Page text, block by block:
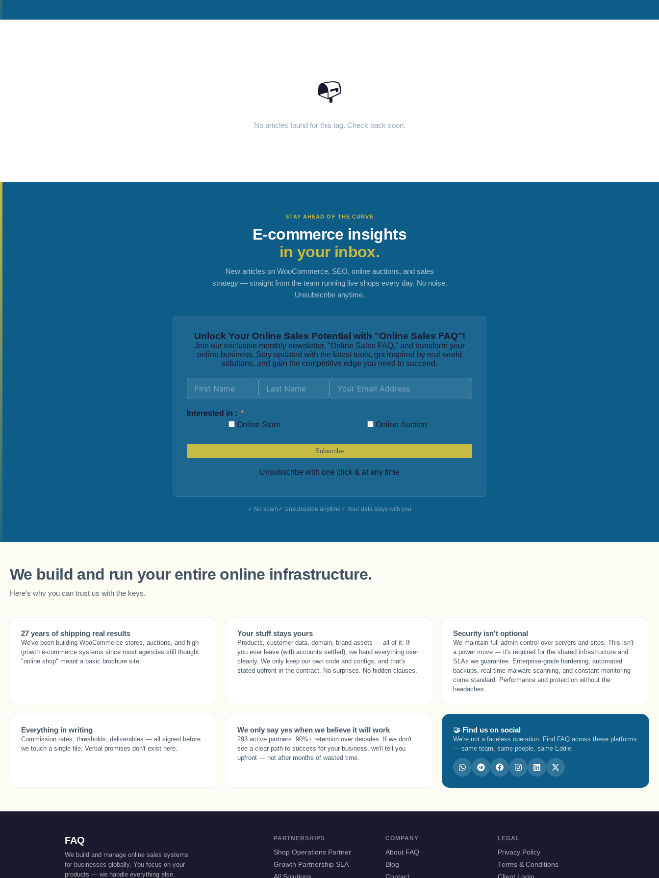
📭
No articles found for this tag. Check back soon.
STAY AHEAD OF THE CURVE
E-commerce insights
in your inbox.
New articles on WooCommerce, SEO, online auctions, and sales
strategy — straight from the team running live shops every day. No noise.
Unsubscribe anytime.
Unlock Your Online Sales Potential with "Online Sales FAQ"!
Join our exclusive monthly newsletter, "Online Sales FAQ," and transform your
online business. Stay updated with the latest tools, get inspired by real-world
solutions, and gain the competitive edge you need to succeed.
Interested in :
Online Store
Online Auction
Subscribe
Unsubscribe with one click & at any time
No spam Unsubscribe anytime Your data stays with you
We build and run your entire online infrastructure.
Here's why you can trust us with the keys.
27 years of shipping real results
We've been building WooCommerce stores, auctions, and high-
growth e-commerce systems since most agencies still thought
"online shop" meant a basic brochure site.
Your stuff stays yours
Products, customer data, domain, brand assets — all of it. If
you ever leave (with accounts settled), we hand everything over
cleanly. We only keep our own code and configs, and that's
stated upfront in the contract. No surprises. No hidden clauses.
Security isn't optional
We maintain full admin control over servers and sites. This isn't
a power move — it's required for the shared infrastructure and
SLAs we guarantee. Enterprise-grade hardening, automated
backups, real-time malware scanning, and constant monitoring
come standard. Performance and protection without the
headaches.
Everything in writing
Commission rates, thresholds, deliverables — all signed before
we touch a single file. Verbal promises don't exist here.
We only say yes when we believe it will work
293 active partners. 90%+ retention over decades. If we don't
see a clear path to success for your business, we'll tell you
upfront — not after months of wasted time.
🤝 Find us on social
We're not a faceless operation. Find FAQ across these platforms
— same team, same people, same Eddie.
FAQ
We build and manage online sales systems
for businesses globally. You focus on your
products — we handle everything else.
PARTNERSHIPS
Shop Operations Partner
Growth Partnership SLA
COMPANY
About FAQ
Blog
LEGAL
Privacy Policy
Terms & Conditions